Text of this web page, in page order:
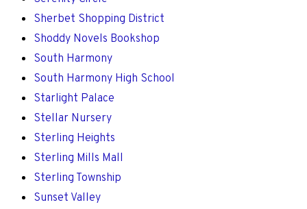
Sherbet Shopping District
Shoddy Novels Bookshop
South Harmony
South Harmony High School
Starlight Palace
Stellar Nursery
Sterling Heights
Sterling Mills Mall
Sterling Township
Sunset Valley